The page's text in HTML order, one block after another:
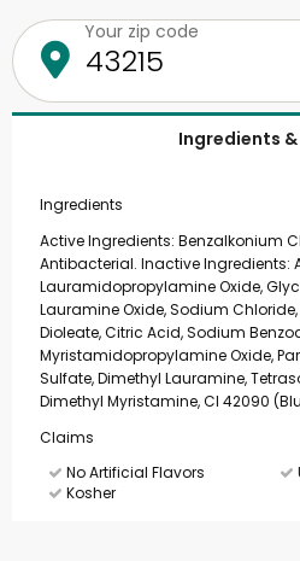
Your zip code
Ingredients
Ingredients
Active Ingredients: Benzalkonium
Antibacterial. Inactive Ingredients:
Lauramidopropylamine Oxide,
Lauramine Oxide, Sodium Chloride,
Dioleate, Citric Acid, Sodium
Myristamidopropylamine Oxide,
Sulfate, Dimethyl Lauramine,
Dimethyl Myristamine, CI 42090
Claims
No Artificial Flavors
Kosher